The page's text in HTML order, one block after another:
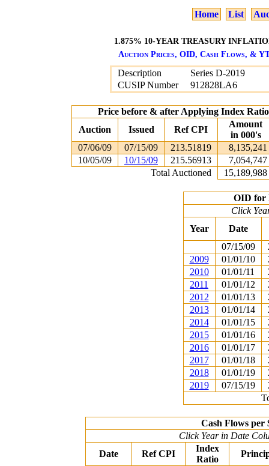
Home List
1.875% 10-YEAR TREASURY
Auction Prices, OID, Cash Flows, &
Description
Series D-2019
CUSIP Number
912828LA6
Price before & after Applying Index
Auction
Issued Ref CPI
Amount
in 000's
07/06/09
07/15/09 213.51819
8,135,241
10/05/09
10/15/09 215.56913
7,054,747
Total Auctioned
15,189,988
OID for
Click
Year
Date
07/15/09
2009
01/01/10
2010
01/01/11
2011
01/01/12
2012
01/01/13
2013
01/01/14
2014
01/01/15
2015
01/01/16
2016
01/01/17
2017
01/01/18
2018
01/01/19
2019
07/15/19
Cash Flows per
Click Year in Date
Date
Ref CPI
Index
Ratio